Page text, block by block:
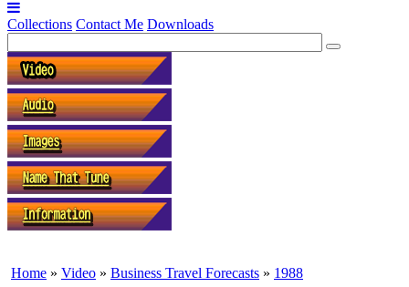
Collections Contact Me Downloads
Home » Video » Business Travel Forecasts » 1988